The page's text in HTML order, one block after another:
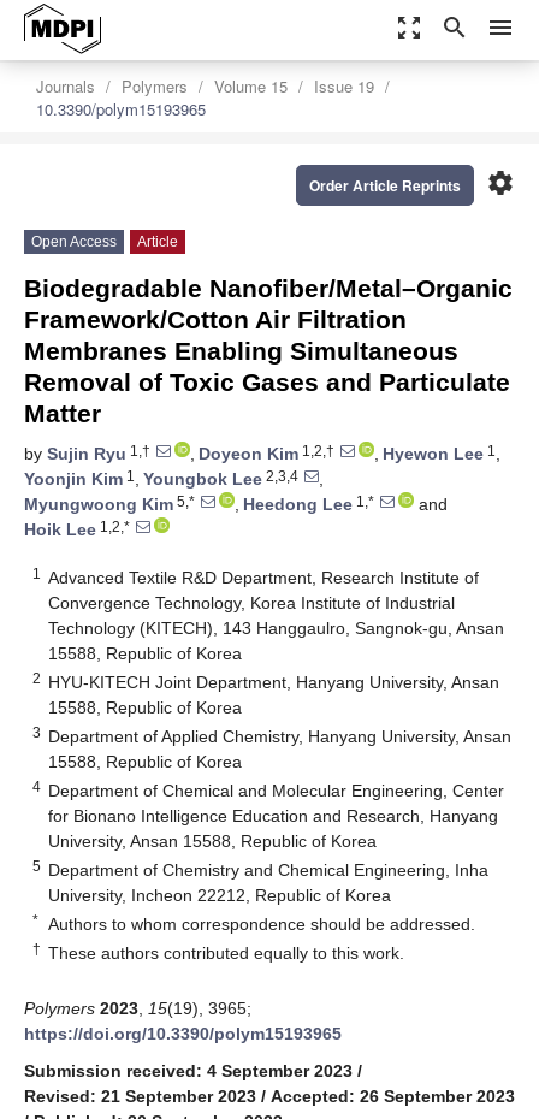
zoom_out_map search menu
Journals Polymers Volume 15
Issue 19
10.3390/polym15193965
settings
Order Article Reprints
Open Access Article
Biodegradable Nanofiber/Metal–Organic
Framework/Cotton Air Filtration
Membranes Enabling Simultaneous
Removal of Toxic Gases and Particulate
Matter
by Sujin Ryu 1,† , Doyeon Kim 1,2,† , Hyewon Lee 1 ,
Yoonjin Kim 1 , Youngbok Lee 2,3,4
,
Myungwoong Kim 5,* , Heedong Lee 1,*
and
Hoik Lee 1,2,*
1
Advanced Textile R&D Department, Research Institute of
Convergence Technology, Korea Institute of Industrial
Technology (KITECH), 143 Hanggaulro, Sangnok-gu, Ansan
15588, Republic of Korea
2 HYU-KITECH Joint Department, Hanyang University, Ansan
15588, Republic of Korea
3 Department of Applied Chemistry, Hanyang University, Ansan
15588, Republic of Korea
4 Department of Chemical and Molecular Engineering, Center
for Bionano Intelligence Education and Research, Hanyang
University, Ansan 15588, Republic of Korea
5 Department of Chemistry and Chemical Engineering, Inha
University, Incheon 22212, Republic of Korea
* Authors to whom correspondence should be addressed.
† These authors contributed equally to this work.
Polymers 2023 15(19), 3965;
https://doi.org/10.3390/polym15193965
Submission received: 4 September 2023 /
Revised: 21 September 2023 / Accepted: 26 September 2023